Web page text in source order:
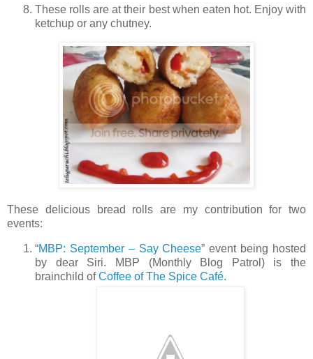
These rolls are at their best when eaten hot. Enjoy with
ketchup or any chutney.
These delicious bread rolls are my contribution for two
events:
“MBP: September – Say Cheese” event being hosted
by dear Siri. MBP (Monthly Blog Patrol) is the
brainchild ofCoffee of The Spice Café.